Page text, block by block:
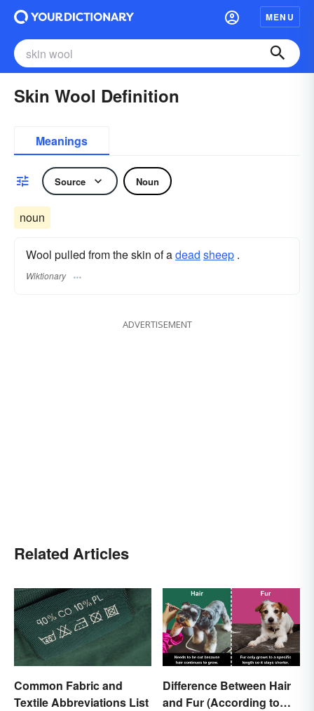
MENU
Skin Wool Definition
Meanings
Source Noun
noun
Wool pulled from the skin of adead sheep .
Wiktionary
ADVERTISEMENT
Related Articles
Common Fabric and
Textile Abbreviations List
Difference Between Hair
and Fur (According to